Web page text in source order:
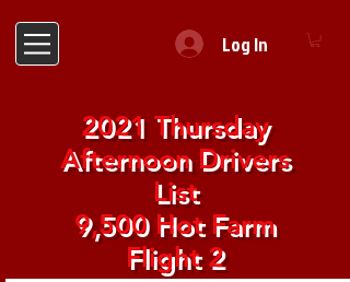
Log In
2021 Thursday
Afternoon Drivers
List
9,500 Hot Farm
Flight 2